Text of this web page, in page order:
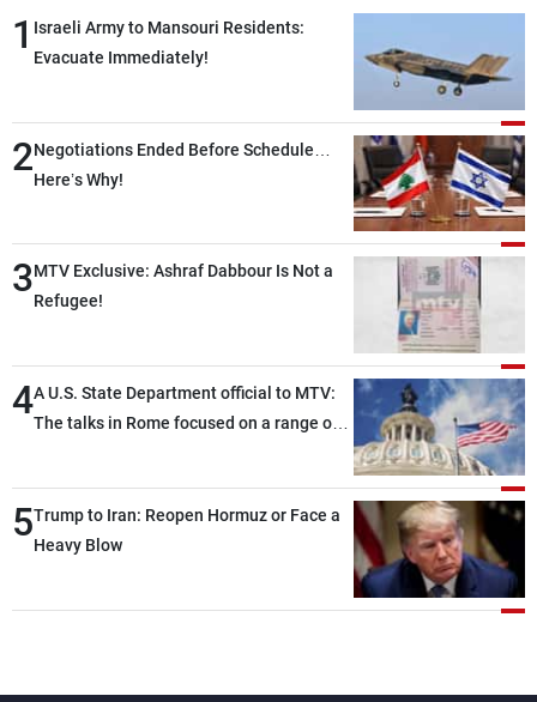
1 Israeli Army to Mansouri Residents:
Evacuate Immediately!
2Negotiations Ended Before Schedule…
Here’s Why!
3MTV Exclusive: Ashraf Dabbour Is Not a
Refugee!
4A U.S. State Department official to MTV:
The talks in Rome focused on a range of
also made progress in defining key
details related to the implementation of
5Trump to Iran: Reopen Hormuz or Face a
Heavy Blow